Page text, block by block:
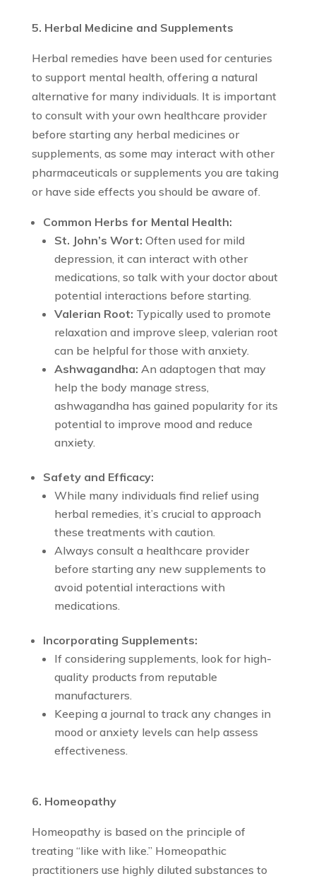
5. Herbal Medicine and Supplements
Herbal remedies have been used for centuries
to support mental health, offering a natural
alternative for many individuals. It is important
to consult with your own healthcare provider
before starting any herbal medicines or
supplements, as some may interact with other
pharmaceuticals or supplements you are taking
or have side effects you should be aware of.
Common Herbs for Mental Health:
St. John’s Wort: Often used for mild
depression, it can interact with other
medications, so talk with your doctor about
potential interactions before starting.
Valerian Root: Typically used to promote
relaxation and improve sleep, valerian root
can be helpful for those with anxiety.
Ashwagandha: An adaptogen that may
help the body manage stress,
ashwagandha has gained popularity for its
potential to improve mood and reduce
anxiety.
Safety and Efficacy:
While many individuals find relief using
herbal remedies, it’s crucial to approach
these treatments with caution.
Always consult a healthcare provider
before starting any new supplements to
avoid potential interactions with
medications.
Incorporating Supplements:
If considering supplements, look for high-
quality products from reputable
manufacturers.
Keeping a journal to track any changes in
mood or anxiety levels can help assess
effectiveness.
6. Homeopathy
Homeopathy is based on the principle of
treating “like with like.” Homeopathic
practitioners use highly diluted substances to